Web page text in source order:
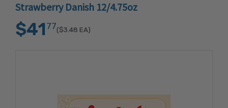
Strawberry Danish 12/4.75oz
$41 77($3.48 EA)